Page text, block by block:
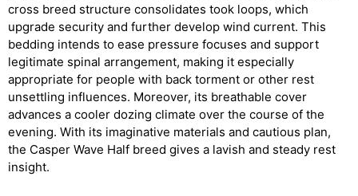
cross breed structure consolidates took loops, which
upgrade security and further develop wind current. This
bedding intends to ease pressure focuses and support
legitimate spinal arrangement, making it especially
appropriate for people with back torment or other rest
unsettling influences. Moreover, its breathable cover
advances a cooler dozing climate over the course of the
evening. With its imaginative materials and cautious plan,
the Casper Wave Half breed gives a lavish and steady rest
insight.